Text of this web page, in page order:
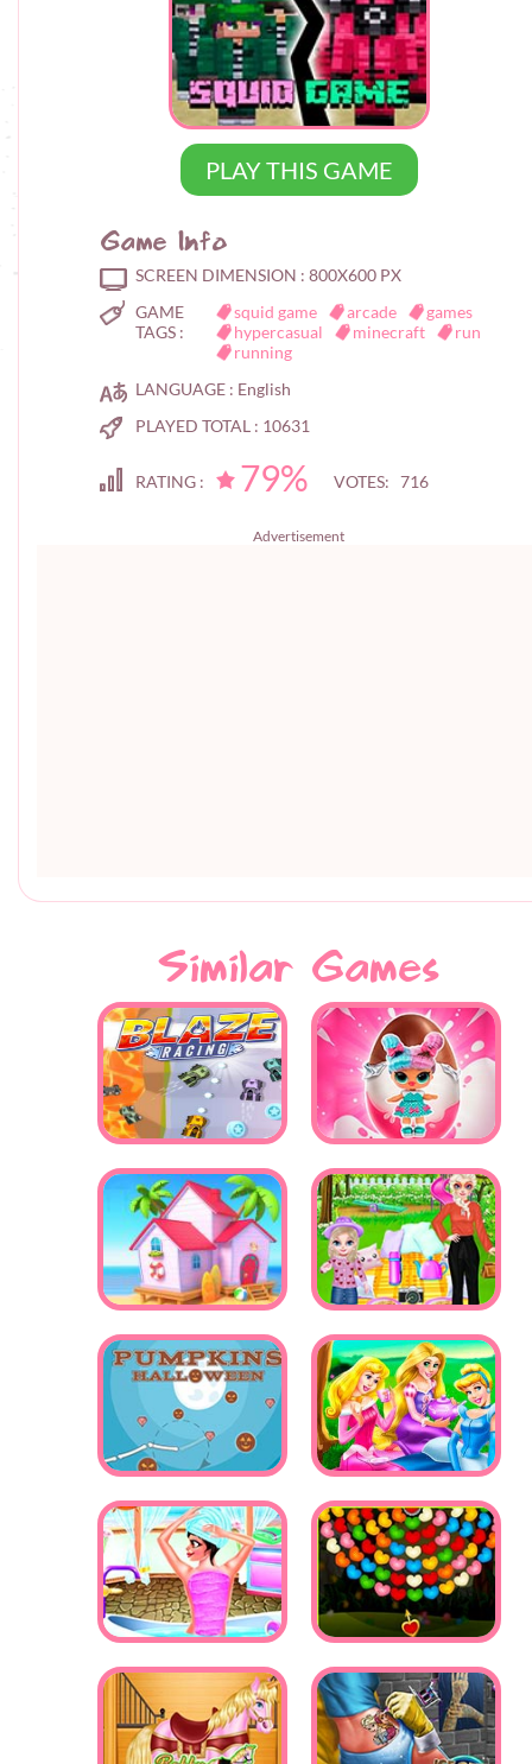
PLAY THIS GAME
Game Info
SCREEN DIMENSION : 800X600 PX
GAME
TAGS :
squid game arcade
games
hypercasual
minecraft
run
running
LANGUAGE : English
PLAYED TOTAL : 10631
RATING : 79% VOTES: 716
Advertisement
Similar Games